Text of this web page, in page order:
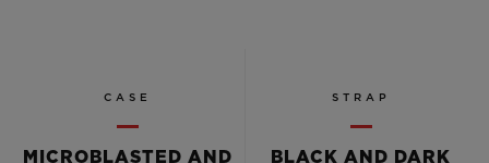
CASE
MICROBLASTED AND
STRAP
BLACK AND DARK